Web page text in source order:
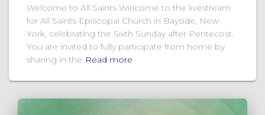
Welcome to All Saints Welcome to the livestream
for All Saints Episcopal Church in Bayside, New
York, celebrating the Sixth Sunday after Pentecost.
You are invited to fully participate from home by
sharing in the Read more